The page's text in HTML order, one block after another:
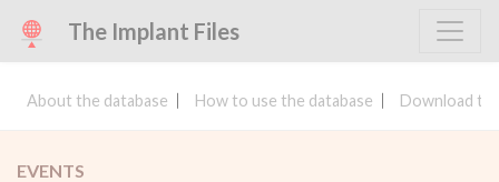
The Implant Files
About the database How to use the database Download
EVENTS